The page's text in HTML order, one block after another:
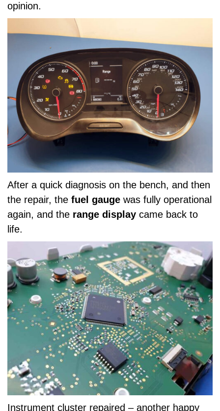
opinion.
After a quick diagnosis on the bench, and then
the repair, the fuel gauge was fully operational
again, and the range display came back to
life.
Instrument cluster repaired – another happy